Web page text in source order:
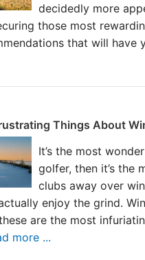
decidedly more
those most
that will have
Things About
It’s the most
golfer, then it’s the
clubs away over
enjoy the grind.
are the most
more ...